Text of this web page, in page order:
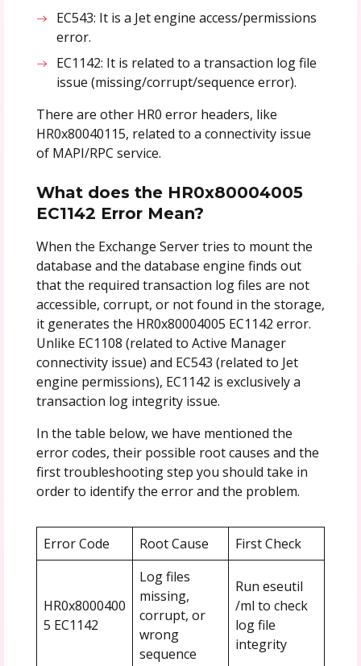
EC543: It is a Jet engine access/permissions
error.
EC1142: It is related to a transaction log file
issue (missing/corrupt/sequence error).
There are other HR0 error headers, like
HR0x80040115, related to a connectivity issue
of MAPI/RPC service.
What does the HR0x80004005
EC1142 Error Mean?
When the Exchange Server tries to mount the
database and the database engine finds out
that the required transaction log files are not
accessible, corrupt, or not found in the storage,
it generates the HR0x80004005 EC1142 error.
Unlike EC1108 (related to Active Manager
connectivity issue) and EC543 (related to Jet
engine permissions), EC1142 is exclusively a
transaction log integrity issue.
In the table below, we have mentioned the
error codes, their possible root causes and the
first troubleshooting step you should take in
order to identify the error and the problem.
Error Code Root Cause First Check
HR0x8000400
5 EC1142
Log files
missing,
corrupt, or
wrong
sequence
Run eseutil
/ml to check
log file
integrity